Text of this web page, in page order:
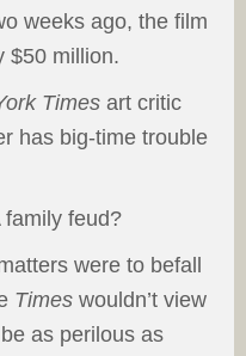
weeks ago, the film
$50 million.
Times art critic
has big-time trouble
family feud?
were to befall
Times wouldn’t view
as perilous as